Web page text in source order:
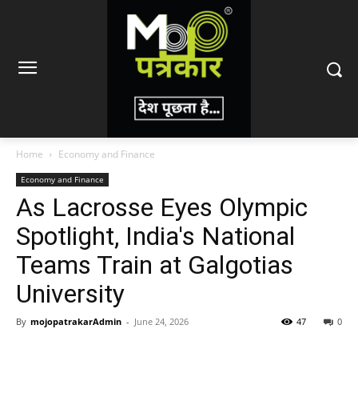
Home Economy and Finance
Economy and Finance
As Lacrosse Eyes Olympic
Spotlight, India's National
Teams Train at Galgotias
University
By mojopatrakarAdmin - June 24, 2026 0
47